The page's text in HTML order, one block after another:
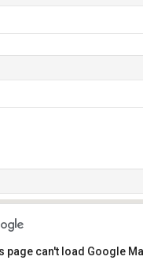
page can't load Google